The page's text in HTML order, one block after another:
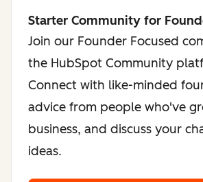
Starter Community for
Join our Founder Focused
the HubSpot Community
Connect with like-minded
advice from people who've
business, and discuss your
ideas.